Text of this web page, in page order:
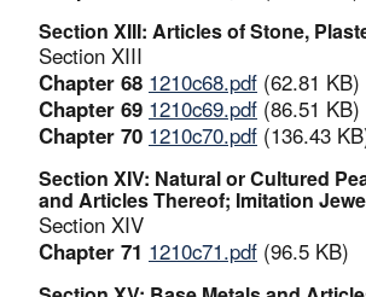
Section XIII: Articles of Stone,
Section XIII
Chapter 68 1210c68.pdf (62.81 KB)
Chapter 69 1210c69.pdf (86.51 KB)
Chapter 70 1210c70.pdf (136.43
Section XIV: Natural or Cultured
and Articles Thereof; Imitation
Section XIV
Chapter 71 1210c71.pdf (96.5 KB)